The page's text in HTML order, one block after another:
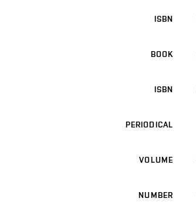
ISBN
BOOK
ISBN
PERIODICAL
VOLUME
NUMBER